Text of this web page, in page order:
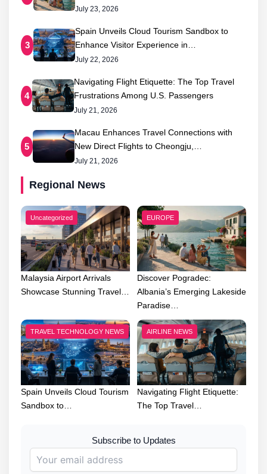
July 23, 2026
3
Spain Unveils Cloud Tourism Sandbox to
Enhance Visitor Experience in…
July 22, 2026
4
Navigating Flight Etiquette: The Top Travel
Frustrations Among U.S. Passengers
July 21, 2026
5
Macau Enhances Travel Connections with
New Direct Flights to Cheongju,…
July 21, 2026
Regional News
Uncategorized
Malaysia Airport Arrivals
Showcase Stunning Travel…
EUROPE
Discover Pogradec:
Albania’s Emerging Lakeside
Paradise…
TRAVEL TECHNOLOGY NEWS
Spain Unveils Cloud Tourism
Sandbox to…
AIRLINE NEWS
Navigating Flight Etiquette:
The Top Travel…
Subscribe to Updates